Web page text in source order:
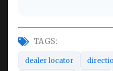
TAGS:
dealer locator